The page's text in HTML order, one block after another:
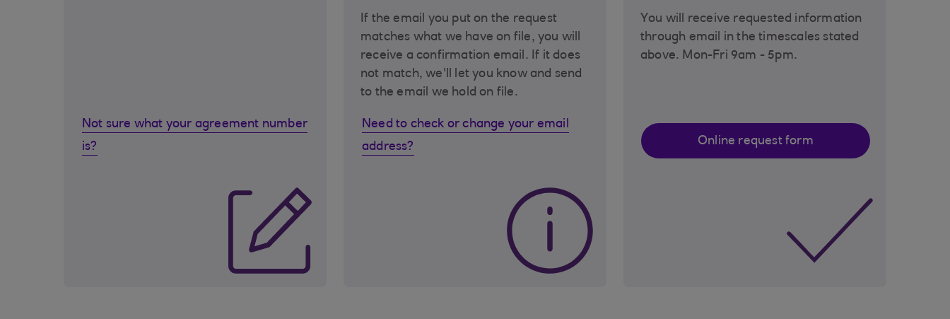
Not sure what your agreement number
is?
If the email you put on the request
matches what we have on file, you will
receive a confirmation email. If it does
not match, we'll let you know and send
to the email we hold on file.
Need to check or change your email
address?
You will receive requested information
through email in the timescales stated
above. Mon-Fri 9am - 5pm.
Online request form